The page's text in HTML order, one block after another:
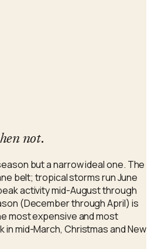
not.
but a narrow ideal one. The
belt; tropical storms run June
activity mid-August through
(December through April) is
most expensive and most
mid-March, Christmas and New